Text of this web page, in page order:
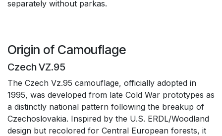
separately without parkas.
Origin of Camouflage
Czech VZ.95
The Czech Vz.95 camouflage, officially adopted in
1995, was developed from late Cold War prototypes as
a distinctly national pattern following the breakup of
Czechoslovakia. Inspired by the U.S. ERDL/Woodland
design but recolored for Central European forests, it